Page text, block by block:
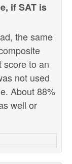
if SAT is
the same
score to an
not used
About 88%
well or